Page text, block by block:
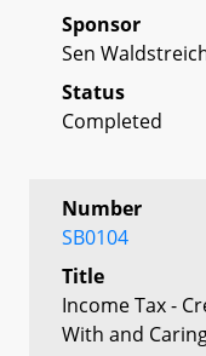
Sponsor
Sen
Status
Completed
Number
SB0104
Title
Income Tax -
With and